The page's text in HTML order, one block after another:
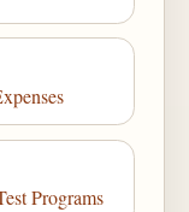
Programs